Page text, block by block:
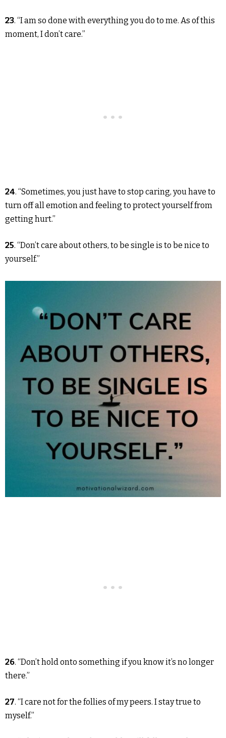
23. “I am so done with everything you do to me. As of this
moment, I don’t care.”
24. “Sometimes, you just have to stop caring, you have to
turn off all emotion and feeling to protect yourself from
getting hurt.”
25. “Don’t care about others, to be single is to be nice to
yourself.”
26. “Don’t hold onto something if you know it’s no longer
there.”
27. “I care not for the follies of my peers. I stay true to
myself.”